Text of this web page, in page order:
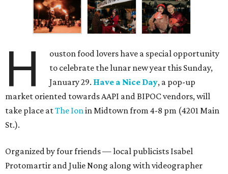
H
ouston food lovers have a special opportunity
to celebrate the lunar new year this Sunday,
January 29. Have a Nice Day, a pop-up
market oriented towards AAPI and BIPOC vendors, will
take place atThe Ionin Midtown from 4-8 pm (4201 Main
St.).
Organized by four friends — local publicists Isabel
Protomartir and Julie Nong along with videographer